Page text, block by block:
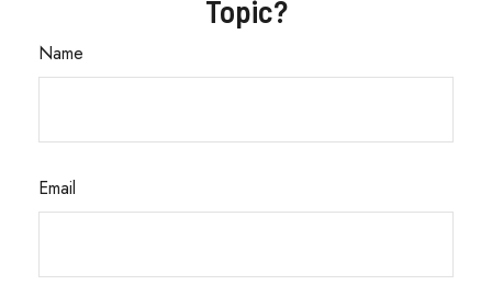
Topic?
Name
Email